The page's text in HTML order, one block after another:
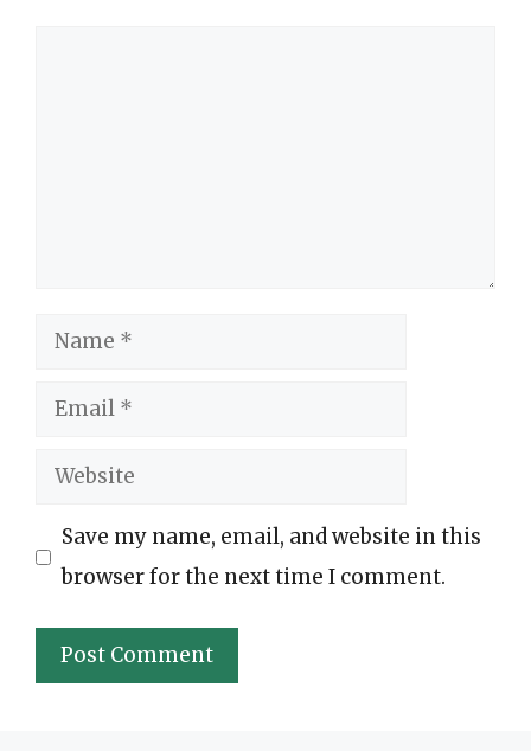
Name
Email
Website
Save my name, email, and website in this
browser for the next time I comment.